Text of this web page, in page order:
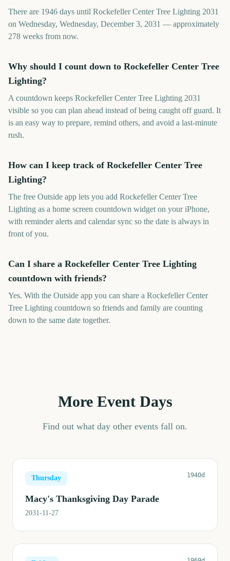
There are 1946 days until Rockefeller Center Tree Lighting 2031
on Wednesday, Wednesday, December 3, 2031 — approximately
278 weeks from now.
Why should I count down to Rockefeller Center Tree
Lighting?
A countdown keeps Rockefeller Center Tree Lighting 2031
visible so you can plan ahead instead of being caught off guard. It
is an easy way to prepare, remind others, and avoid a last-minute
rush.
How can I keep track of Rockefeller Center Tree
Lighting?
The free Outside app lets you add Rockefeller Center Tree
Lighting as a home screen countdown widget on your iPhone,
with reminder alerts and calendar sync so the date is always in
front of you.
Can I share a Rockefeller Center Tree Lighting
countdown with friends?
Yes. With the Outside app you can share a Rockefeller Center
Tree Lighting countdown so friends and family are counting
down to the same date together.
More Event Days
Find out what day other events fall on.
Thursday 1940d
Macy's Thanksgiving Day Parade
2031-11-27